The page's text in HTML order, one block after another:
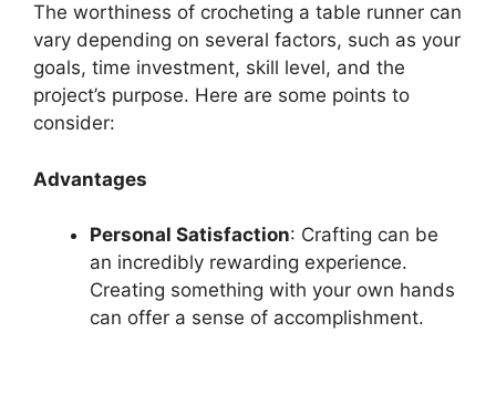
The worthiness of crocheting a table runner can
vary depending on several factors, such as your
goals, time investment, skill level, and the
project’s purpose. Here are some points to
consider:
Advantages
Personal Satisfaction: Crafting can be
an incredibly rewarding experience.
Creating something with your own hands
can offer a sense of accomplishment.